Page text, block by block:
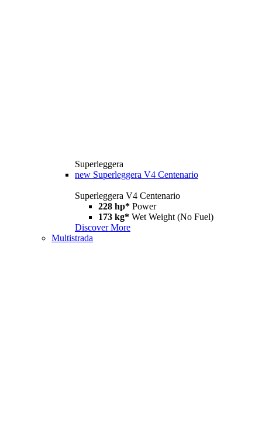
Superleggera
new Superleggera V4 Centenario
Superleggera V4 Centenario
228 hp* Power
173 kg* Wet Weight (No Fuel)
Discover More
Multistrada